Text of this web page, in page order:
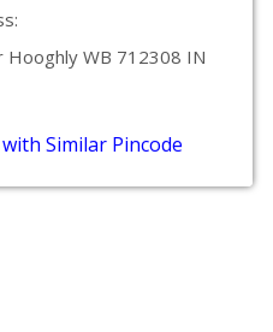
Hooghly WB 712308 IN
Similar Pincode